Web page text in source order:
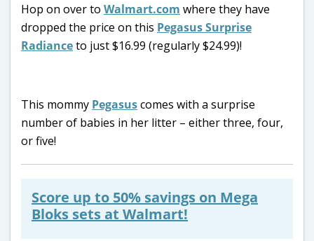
Hop on over to Walmart.com where they have
dropped the price on this Pegasus Surprise
Radianceto just $16.99 (regularly $24.99)!
This mommy Pegasuscomes with a surprise
number of babies in her litter – either three, four,
or five!
Score up to 50% savings on Mega
Bloks sets at Walmart!